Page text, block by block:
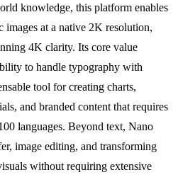
knowledge, this platform enables
images at a native 2K resolution,
4K clarity. Its core value
to handle typography with
tool for creating charts,
and branded content that requires
languages. Beyond text, Nano
image editing, and transforming
without requiring extensive